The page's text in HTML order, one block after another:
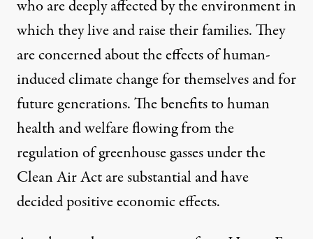
who are deeply affected by the environment in
which they live and raise their families. They
are concerned about the effects of human-
induced climate change for themselves and for
future generations. The benefits to human
health and welfare flowing from the
regulation of greenhouse gasses under the
Clean Air Act are substantial and have
decided positive economic effects.